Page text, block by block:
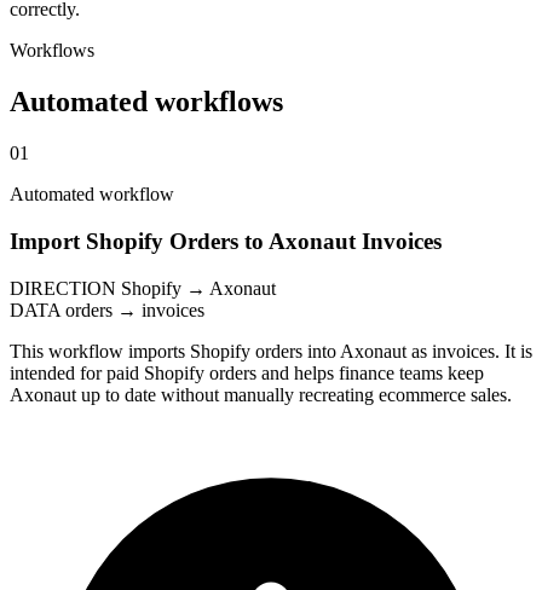
correctly.
Workflows
Automated workflows
01
Automated workflow
Import Shopify Orders to Axonaut Invoices
DIRECTION Shopify → Axonaut
DATA orders → invoices
This workflow imports Shopify orders into Axonaut as invoices. It is
intended for paid Shopify orders and helps finance teams keep
Axonaut up to date without manually recreating ecommerce sales.